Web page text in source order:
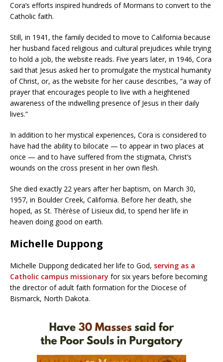
Cora’s efforts inspired hundreds of Mormans to convert to the
Catholic faith.
Still, in 1941, the family decided to move to California because
her husband faced religious and cultural prejudices while trying
to hold a job, the website reads. Five years later, in 1946, Cora
said that Jesus asked her to promulgate the mystical humanity
of Christ, or, as the website for her cause describes, “a way of
prayer that encourages people to live with a heightened
awareness of the indwelling presence of Jesus in their daily
lives.”
In addition to her mystical experiences, Cora is considered to
have had the ability to bilocate — to appear in two places at
once — and to have suffered from the stigmata, Christ’s
wounds on the cross present in her own flesh.
She died exactly 22 years after her baptism, on March 30,
1957, in Boulder Creek, California. Before her death, she
hoped, as St. Thérèse of Lisieux did, to spend her life in
heaven doing good on earth.
Michelle Duppong
Michelle Duppong dedicated her life to God, serving as a
Catholic campus missionary for six years before becoming
the director of adult faith formation for the Diocese of
Bismarck, North Dakota.